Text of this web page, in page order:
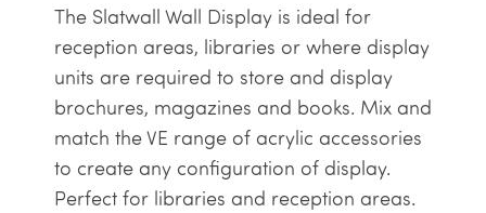
The Slatwall Wall Display is ideal for
reception areas, libraries or where display
units are required to store and display
brochures, magazines and books. Mix and
match the VE range of acrylic accessories
to create any configuration of display.
Perfect for libraries and reception areas.